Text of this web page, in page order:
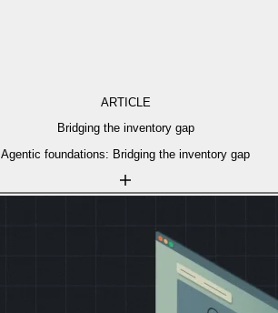
ARTICLE
Bridging the inventory gap
Agentic foundations: Bridging the inventory gap